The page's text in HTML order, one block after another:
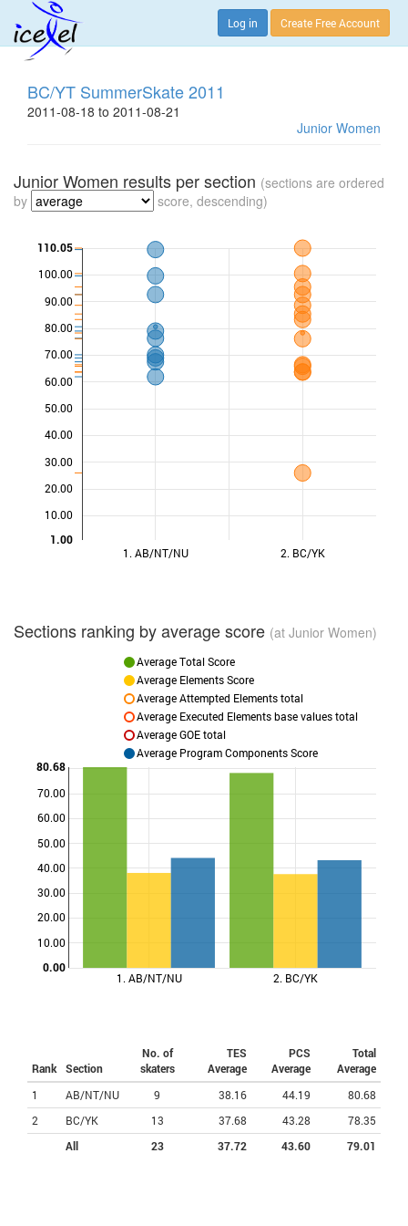
Log in Create Free Account
BC/YT SummerSkate 2011
2011-08-18 to 2011-08-21
Junior Women
Junior Women results per section (sections are ordered
by
score, descending)
1. AB/NT/NU 2. BC/YK
10.00
20.00
30.00
40.00
50.00
60.00
70.00
80.00
90.00
100.00
1.00
110.05
Sections ranking by average score (at Junior Women)
1. AB/NT/NU 2. BC/YK
10.00
20.00
30.00
40.00
50.00
60.00
70.00
0.00
80.68
Average Total Score
Average Elements Score
Average Attempted Elements total
Average Executed Elements base values total
Average GOE total
Average Program Components Score
Rank Section
No. of
skaters
TES
Average
PCS
Average
Total
Average
1
AB/NT/NU 9 38.16 44.19
80.68
2
BC/YK 13 37.68 43.28
78.35
All
23 37.72 43.60 79.01